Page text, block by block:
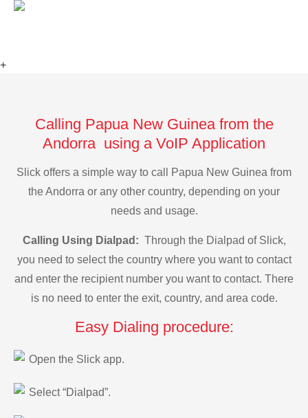
+
Calling Papua New Guinea from the
Andorra using a VoIP Application
Slick offers a simple way to call Papua New Guinea from
the Andorra or any other country, depending on your
needs and usage.
Calling Using Dialpad: Through the Dialpad of Slick,
you need to select the country where you want to contact
and enter the recipient number you want to contact. There
is no need to enter the exit, country, and area code.
Easy Dialing procedure:
Open the Slick app.
Select “Dialpad”.